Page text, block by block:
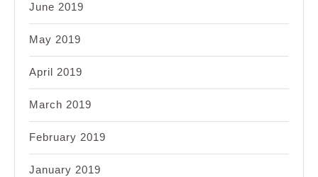
June 2019
May 2019
April 2019
March 2019
February 2019
January 2019